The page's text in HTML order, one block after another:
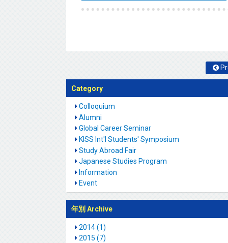
Category
Colloquium
Alumni
Global Career Seminar
KISS Int'l Students' Symposium
Study Abroad Fair
Japanese Studies Program
Information
Event
年別 Archive
2014 (1)
2015 (7)